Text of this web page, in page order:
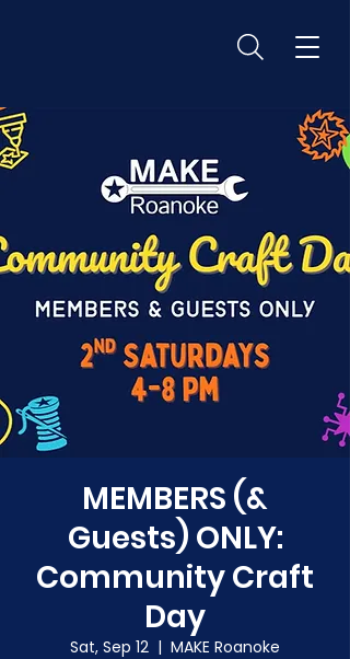
MEMBERS (&
Guests) ONLY:
Community Craft
Day
Sat, Sep 12
  |
MAKE Roanoke